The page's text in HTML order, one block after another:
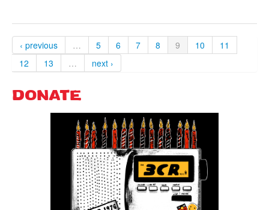
‹ previous … 5 6 7 8 9 10
11
12
13 … next ›
DONATE